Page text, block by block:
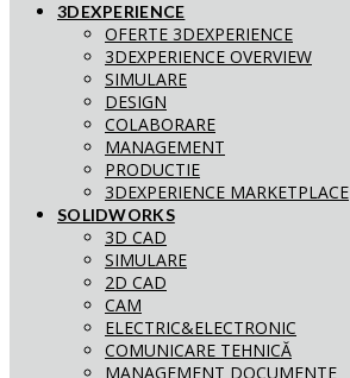
3DEXPERIENCE
OFERTE 3DEXPERIENCE
3DEXPERIENCE OVERVIEW
SIMULARE
DESIGN
COLABORARE
MANAGEMENT
PRODUCTIE
3DEXPERIENCE MARKETPLACE
SOLIDWORKS
3D CAD
SIMULARE
2D CAD
CAM
ELECTRIC&ELECTRONIC
COMUNICARE TEHNICĂ
MANAGEMENT DOCUMENTE